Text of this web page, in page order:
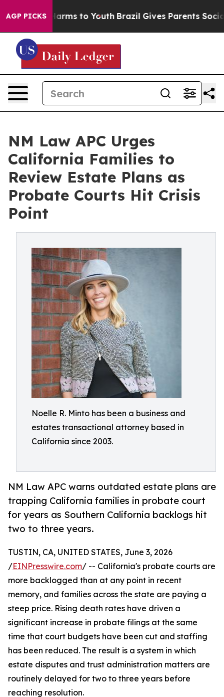
AGP PICKS
Harms to Youth Brazil Gives Parents Social
NM Law APC Urges
California Families to
Review Estate Plans as
Probate Courts Hit Crisis
Point
Noelle R. Minto has been a business and
estates transactional attorney based in
California since 2003.
NM Law APC warns outdated estate plans are
trapping California families in probate court
for years as Southern California backlogs hit
two to three years.
TUSTIN, CA, UNITED STATES, June 3, 2026
/EINPresswire.com/ -- California's probate courts are
more backlogged than at any point in recent
memory, and families across the state are paying a
steep price. Rising death rates have driven a
significant increase in probate filings at the same
time that court budgets have been cut and staffing
has been reduced. The result is a system in which
estate disputes and trust administration matters are
routinely delayed for two to three years before
reaching resolution.